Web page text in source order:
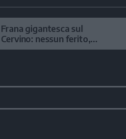
VIDEO
GENERAZIONI
ITALIA-MONDO
Frana gigantesca sul
Cervino: nessun ferito,
sconsigliata la salita